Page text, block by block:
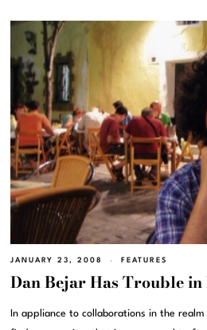
JANUARY 23, 2008 FEATURES
Dan Bejar Has Trouble in
In appliance to collaborations in the